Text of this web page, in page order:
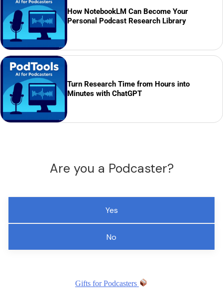
How NotebookLM Can Become Your
Personal Podcast Research Library
Turn Research Time from Hours into
Minutes with ChatGPT
Are you a Podcaster?
Yes
No
Gifts for Podcasters